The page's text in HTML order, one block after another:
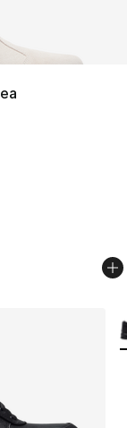
- [4 out of 5